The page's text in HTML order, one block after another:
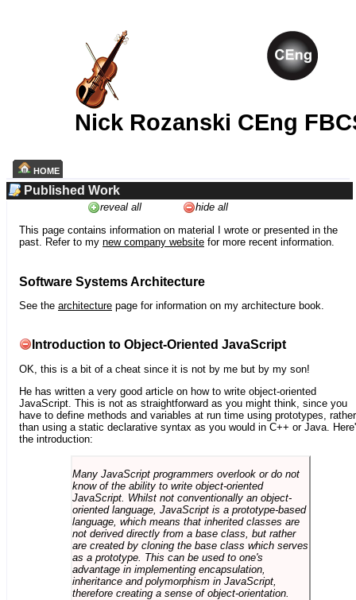
Nick Rozanski CEng
HOME
Published Work
reveal all
hide all
This page contains information on material I wrote or presented in the
past. Refer to my new company website for more recent information.
Software Systems Architecture
See the architecture page for information on my architecture book.
Introduction to Object-Oriented JavaScript
OK, this is a bit of a cheat since it is not by me but by my son!
He has written a very good article on how to write object-oriented
JavaScript. This is not as straightforward as you might think, since you
have to define methods and variables at run time using prototypes, rather
than using a static declarative syntax as you would in C++ or Java.
the introduction:
Many JavaScript programmers overlook or do not
know of the ability to write object-oriented
JavaScript. Whilst not conventionally an object-
oriented language, JavaScript is a prototype-based
language, which means that inherited classes are
not derived directly from a base class, but rather
are created by cloning the base class which serves
as a prototype. This can be used to one's
advantage in implementing encapsulation,
inheritance and polymorphism in JavaScript,
therefore creating a sense of object-orientation.